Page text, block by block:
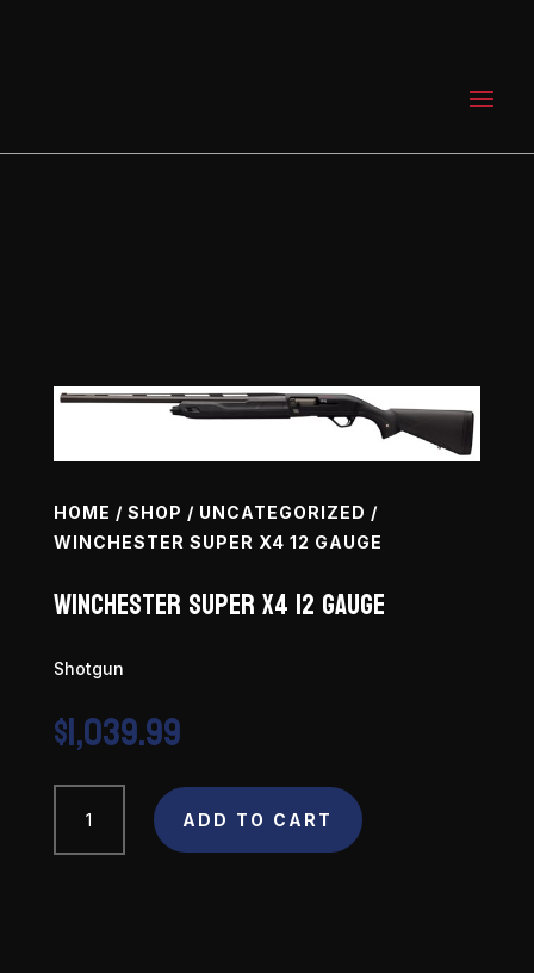
HOME / SHOP / UNCATEGORIZED /
WINCHESTER SUPER X4 12 GAUGE
Winchester Super X4 12 Gauge
Shotgun
$1,039.99
Super
X4
ADD TO CART